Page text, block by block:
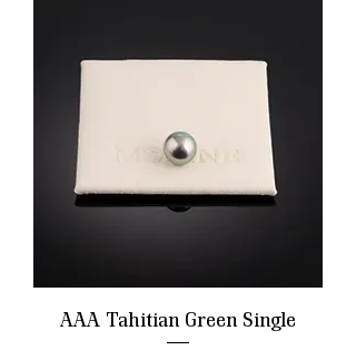
AAA Tahitian Green Single